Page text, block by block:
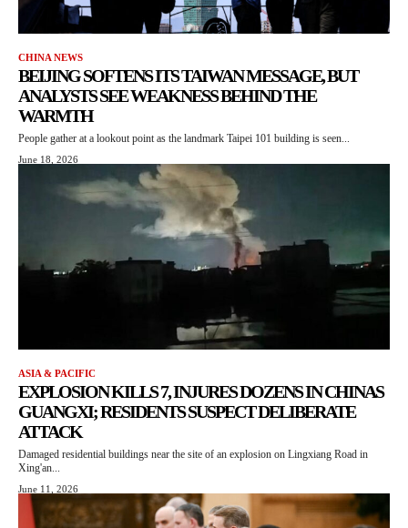
CHINA NEWS
BEIJING SOFTENS ITS TAIWAN MESSAGE, BUT
ANALYSTS SEE WEAKNESS BEHIND THE
WARMTH
People gather at a lookout point as the landmark Taipei 101 building is seen...
June 18, 2026
ASIA & PACIFIC
EXPLOSION KILLS 7, INJURES DOZENS IN CHINAS
GUANGXI; RESIDENTS SUSPECT DELIBERATE
ATTACK
Damaged residential buildings near the site of an explosion on Lingxiang Road in
Xing'an...
June 11, 2026